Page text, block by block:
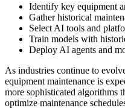
Identify key equipment
Gather historical
Select AI tools and
Train models with
Deploy AI agents and
As industries continue to
equipment maintenance is
more sophisticated algorithms
optimize maintenance